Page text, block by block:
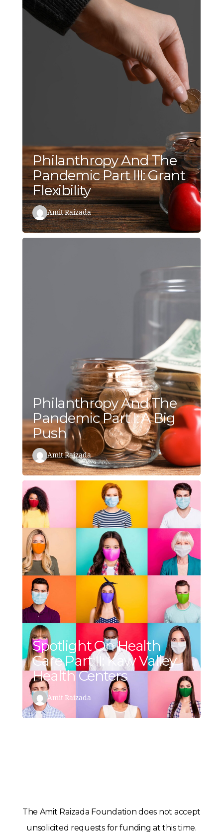
Philanthropy And The
Pandemic Part III: Grant
Flexibility
Amit Raizada
Philanthropy And The
Pandemic Part I: A Big
Push
Amit Raizada
Spotlight On Health
Care Part II: Kaw Valley
Health Centers
Amit Raizada
The Amit Raizada Foundation does not accept
unsolicited requests for funding at this time.